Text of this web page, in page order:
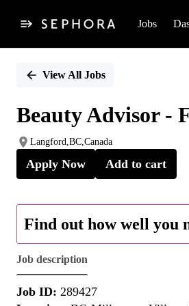
Jobs
PositionView All Jobs
Beauty Advisor -
Langford,BC,Canada
Apply Now Add to cart
Find out how well you
Job description
Job ID: 289427